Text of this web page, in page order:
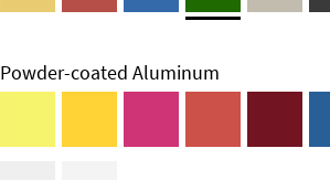
Powder-coated Aluminum